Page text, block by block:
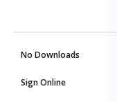
No Downloads
Sign Online